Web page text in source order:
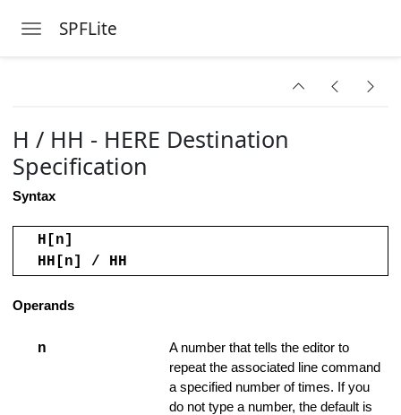
Toggle navigation
SPFLite
Range
H / HH - HERE Destination
Specification
Syntax
H[n]
HH[n] / HH
Operands
n
A number that tells the editor to
repeat the associated line command
a specified number of times. If you
do not type a number, the default is